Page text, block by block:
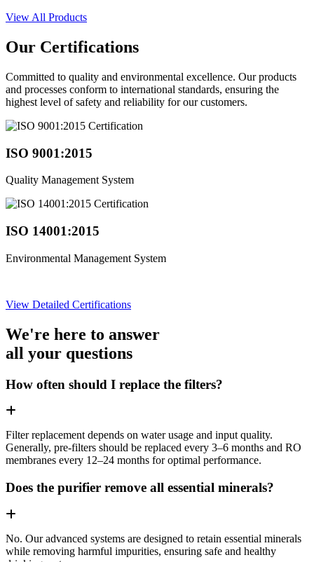
View All Products
Our Certifications
Committed to quality and environmental excellence. Our products
and processes conform to international standards, ensuring the
highest level of safety and reliability for our customers.
ISO 9001:2015
Quality Management System
ISO 14001:2015
Environmental Management System
View Detailed Certifications
We're here to answer
all your questions
How often should I replace the filters?
Filter replacement depends on water usage and input quality.
Generally, pre-filters should be replaced every 3–6 months and RO
membranes every 12–24 months for optimal performance.
Does the purifier remove all essential minerals?
No. Our advanced systems are designed to retain essential minerals
while removing harmful impurities, ensuring safe and healthy